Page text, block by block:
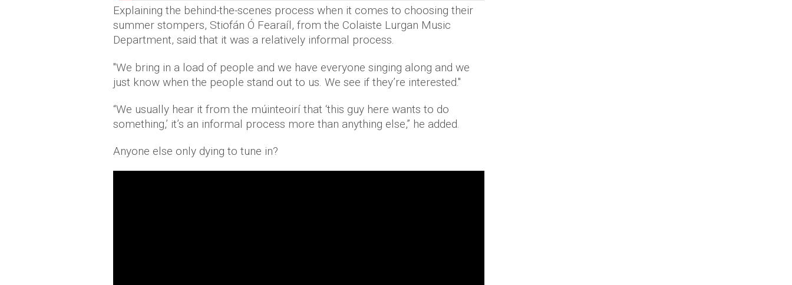
Explaining the behind-the-scenes process when it comes to choosing their
summer stompers, Stiofán Ó Fearaíl, from the Colaiste Lurgan Music
Department, said that it was a relatively informal process.
"We bring in a load of people and we have everyone singing along and we
just know when the people stand out to us. We see if they’re interested."
“We usually hear it from the múinteoirí that ‘this guy here wants to do
something,’ it’s an informal process more than anything else,” he added.
Anyone else only dying to tune in?